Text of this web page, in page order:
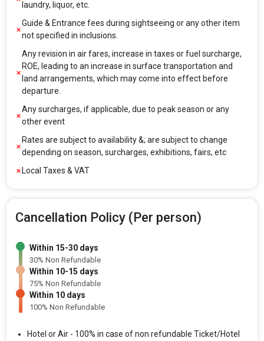
laundry, liquor, etc.
Guide & Entrance fees during sightseeing or any other item
not specified in inclusions.
Any revision in air fares, increase in taxes or fuel surcharge,
ROE, leading to an increase in surface transportation and
land arrangements, which may come into effect before
departure.
Any surcharges, if applicable, due to peak season or any
other event
Rates are subject to availability &; are subject to change
depending on season, surcharges, exhibitions, fairs, etc
Local Taxes & VAT
Cancellation Policy (Per person)
Within 15-30 days
30% Non Refundable
Within 10-15 days
75% Non Refundable
Within 10 days
100% Non Refundable
Hotel or Air - 100% in case of non refundable Ticket/Hotel